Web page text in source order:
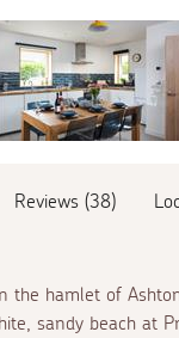
Reviews (38)
the hamlet of
sandy beach at